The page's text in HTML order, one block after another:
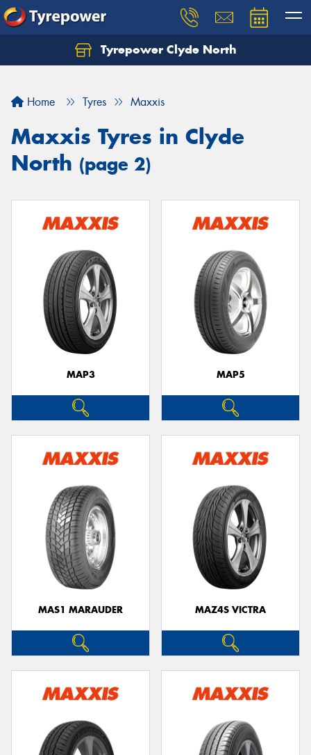
Tyrepower Clyde North
Home Tyres Maxxis
Maxxis Tyres in Clyde
North (page 2)
MAP3 MAP5
MAS1 MARAUDER MAZ4S VICTRA
Let us know what you need, and our team will
Your details